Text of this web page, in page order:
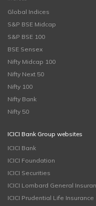
Global Indices
S&P BSE Midcap
S&P BSE 100
BSE Sensex
Nifty Midcap 100
Nifty Next 50
Nifty 100
Nifty Bank
Nifty 50
ICICI Bank Group websites
ICICI Bank
ICICI Foundation
ICICI Securities
ICICI Lombard General
ICICI Prudential Life Insurance